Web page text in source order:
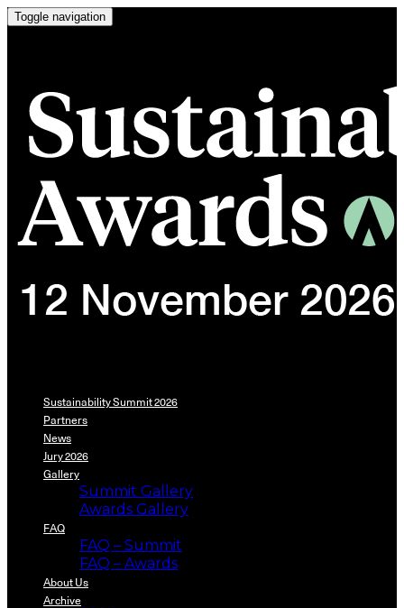
Toggle navigation
Sustainability Summit 2026
Partners
News
Jury 2026
Gallery
Summit Gallery
Awards Gallery
FAQ
FAQ – Summit
FAQ – Awards
About Us
Archive